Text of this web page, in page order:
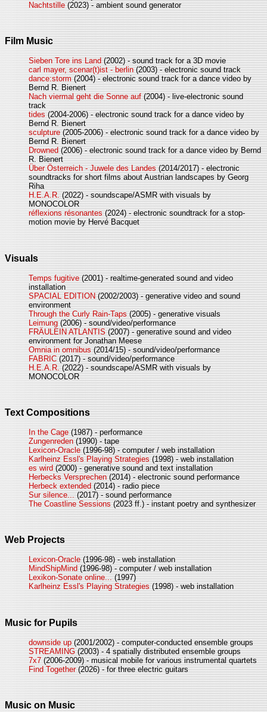
Nachtstille (2023) - ambient sound generator
Film Music
Sieben Tore ins Land (2002) - sound track for a 3D movie
carl mayer, scenar(t)ist - berlin (2003) - electronic sound track
dance:storm (2004) - electronic sound track for a dance video by
Bernd R. Bienert
Nach viermal geht die Sonne auf (2004) - live-electronic sound
track
tides (2004-2006) - electronic sound track for a dance video by
Bernd R. Bienert
sculpture (2005-2006) - electronic sound track for a dance video by
Bernd R. Bienert
Drowned (2006) - electronic sound track for a dance video by Bernd
R. Bienert
Über Österreich - Juwele des Landes (2014/2017) - electronic
soundtracks for short films about Austrian landscapes by Georg
Riha
H.E.A.R. (2022) - soundscape/ASMR with visuals by
MONOCOLOR
réflexions résonantes (2024) - electronic soundtrack for a stop-
motion movie by Hervé Bacquet
Visuals
Temps fugitive (2001) - realtime-generated sound and video
installation
SPACIAL EDITION (2002/2003) - generative video and sound
environment
Through the Curly Rain-Taps (2005) - generative visuals
Leimung (2006) - sound/video/performance
FRÄULEIN ATLANTIS (2007) - generative sound and video
environment for Jonathan Meese
Omnia in omnibus (2014/15) - sound/video/performance
FABRIC (2017) - sound/video/performance
H.E.A.R. (2022) - soundscape/ASMR with visuals by
MONOCOLOR
Text Compositions
In the Cage (1987) - performance
Zungenreden (1990) - tape
Lexicon-Oracle (1996-98) - computer / web installation
Karlheinz Essl's Playing Strategies (1998) - web installation
es wird (2000) - generative sound and text installation
Herbecks Versprechen (2014) - electronic sound performance
Herbeck extended (2014) - radio piece
Sur silence...
(2017) - sound performance
The Coastline Sessions (2023 ff.) - instant poetry and synthesizer
Web Projects
Lexicon-Oracle (1996-98) - web installation
MindShipMind (1996-98) - computer / web installation
Lexikon-Sonate online... (1997)
Karlheinz Essl's Playing Strategies (1998) - web installation
Music for Pupils
downside up (2001/2002) - computer-conducted ensemble groups
STREAMING (2003) - 4 spatially distributed ensemble groups
7x7 (2006-2009) - musical mobile for various instrumental quartets
Find Together(2026) - for three electric guitars
Music on Music